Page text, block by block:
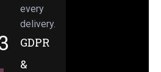
every
delivery.
GDPR
&